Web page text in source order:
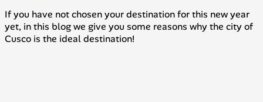
If you have not chosen your destination for this new year
yet, in this blog we give you some reasons why the city of
Cusco is the ideal destination!